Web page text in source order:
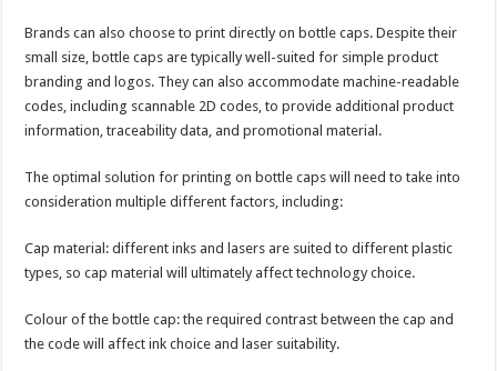
Brands can also choose to print directly on bottle caps. Despite their
small size, bottle caps are typically well-suited for simple product
branding and logos. They can also accommodate machine-readable
codes, including scannable 2D codes, to provide additional product
information, traceability data, and promotional material.
The optimal solution for printing on bottle caps will need to take into
consideration multiple different factors, including:
Cap material: different inks and lasers are suited to different plastic
types, so cap material will ultimately affect technology choice.
Colour of the bottle cap: the required contrast between the cap and
the code will affect ink choice and laser suitability.